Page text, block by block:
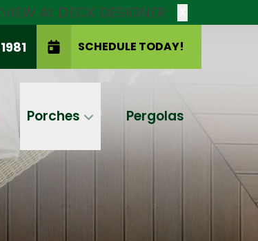
AI: DECK DESIGNER
SCHEDULE TODAY!
Porches Pergolas
SCHEDULE TODAY!